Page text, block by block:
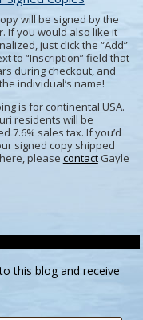
will be signed by the
If you would also like it
just click the “Add”
to “Inscription” field that
during checkout, and
individual’s name!
is for continental USA.
residents will be
7.6% sales tax. If you’d
signed copy shipped
please contactGayle
this blog and receive